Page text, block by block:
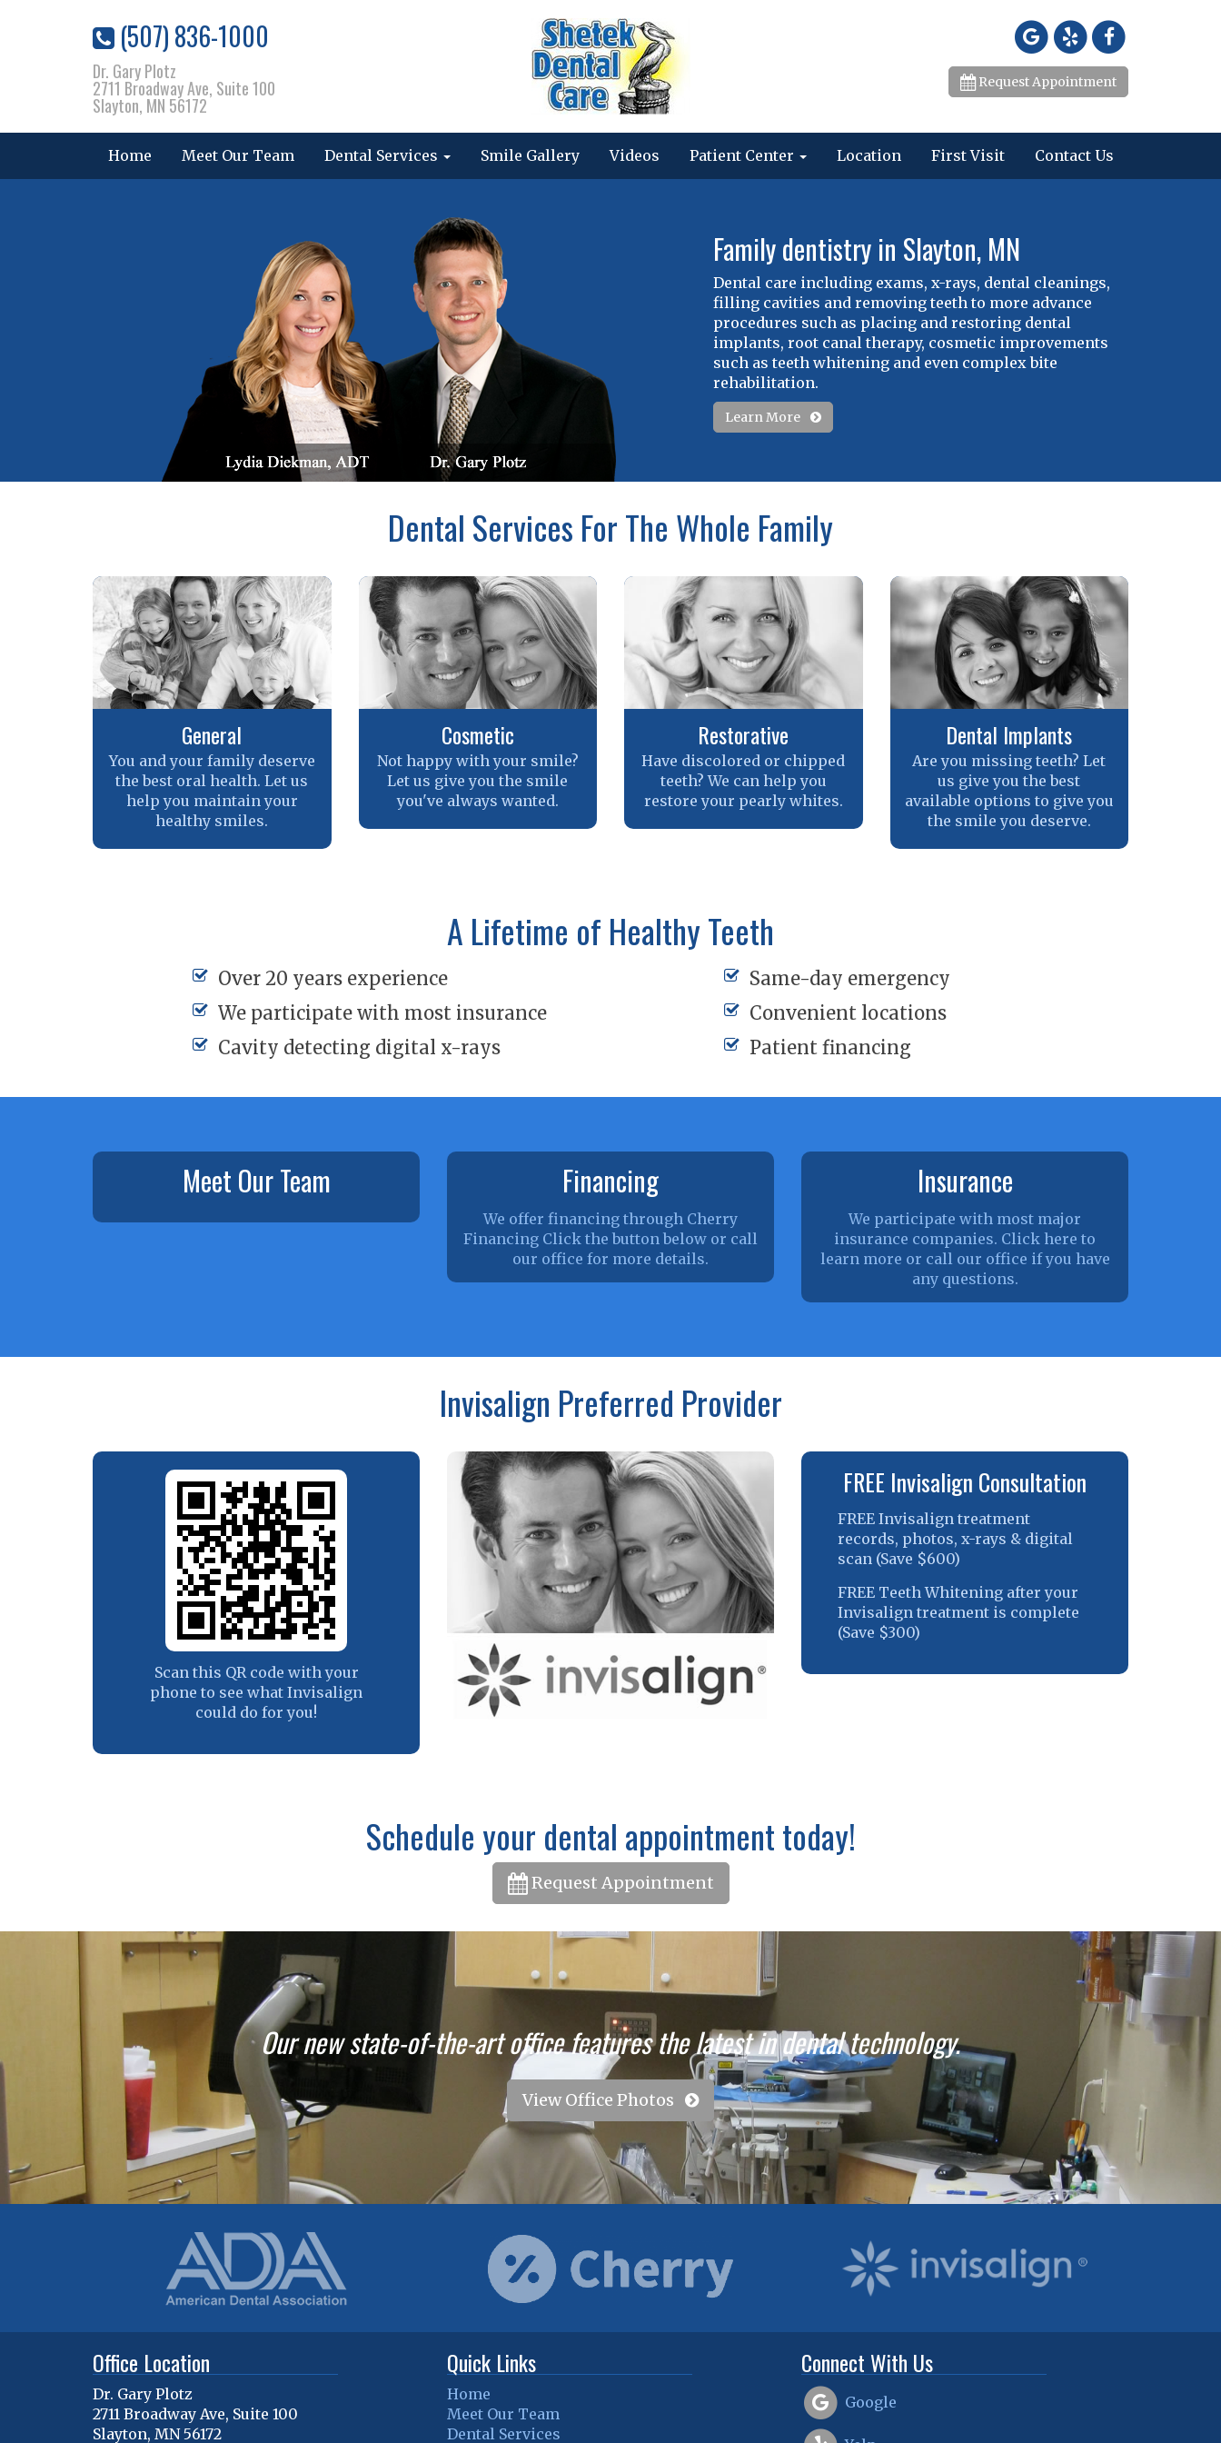
(507) 836-1000
Dr. Gary Plotz
2711 Broadway Ave, Suite 100
Slayton, MN 56172
Request Appointment
Home Meet Our Team Dental Services Smile Gallery Videos Patient Center Location First Visit Contact Us
Family dentistry in Slayton, MN
Dental care including exams, x-rays, dental cleanings,
filling cavities and removing teeth to more advance
procedures such as placing and restoring dental
implants, root canal therapy, cosmetic improvements
such as teeth whitening and even complex bite
rehabilitation.
Learn More
Dental Services For The Whole Family
General
You and your family deserve
the best oral health. Let us
help you maintain your
healthy smiles.
Cosmetic
Not happy with your smile?
Let us give you the smile
you've always wanted.
Restorative
Have discolored or chipped
teeth? We can help you
restore your pearly whites.
Dental Implants
Are you missing teeth? Let
us give you the best
available options to give you
the smile you deserve.
A Lifetime of Healthy Teeth
Over 20 years experience
We participate with most insurance
Cavity detecting digital x-rays
Same-day emergency
Convenient locations
Patient financing
Meet Our Team Financing
We offer financing through Cherry
Financing Click the button below or call
our office for more details.
Insurance
We participate with most major
insurance companies. Click here to
learn more or call our office if you have
any questions.
Invisalign Preferred Provider
Scan this QR code with your
phone to see what Invisalign
could do for you!
FREE Invisalign Consultation
FREE Invisalign treatment
records, photos, x-rays & digital
scan (Save $600)
FREE Teeth Whitening after your
Invisalign treatment is complete
(Save $300)
Schedule your dental appointment today!
Request Appointment
Our new state-of-the-art office features the latest in dental technology.
View Office Photos
Office Location
Dr. Gary Plotz
2711 Broadway Ave, Suite 100
Slayton, MN 56172
Quick Links
Home
Meet Our Team
Dental Services
Connect With Us
Google